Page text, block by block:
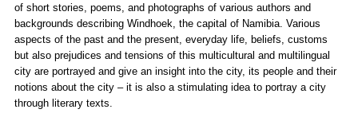
of short stories, poems, and photographs of various authors and
backgrounds describing Windhoek, the capital of Namibia. Various
aspects of the past and the present, everyday life, beliefs, customs
but also prejudices and tensions of this multicultural and multilingual
city are portrayed and give an insight into the city, its people and their
notions about the city – it is also a stimulating idea to portray a city
through literary texts.